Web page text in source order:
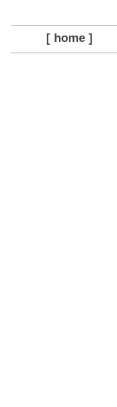
[ home ]